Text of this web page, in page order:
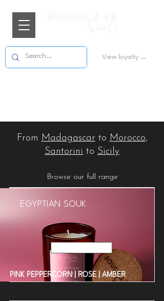
View loyalty points
From Madagascar to Morocco,
Santorini to Sicily
Browse our full range
EGYPTIAN SOUK
PINK PEPPERCORN | ROSE | AMBER